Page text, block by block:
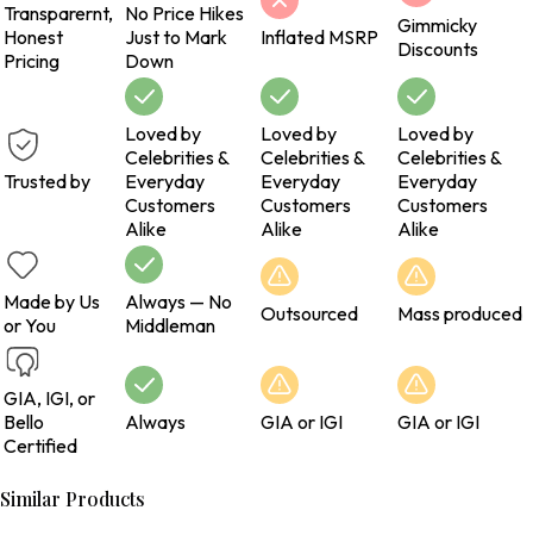
Transparernt,
Honest
Pricing
No Price Hikes
Just to Mark
Down
Inflated MSRP
Gimmicky
Discounts
Trusted by
Loved by
Celebrities &
Everyday
Customers
Alike
Loved by
Celebrities &
Everyday
Customers
Alike
Loved by
Celebrities &
Everyday
Customers
Alike
Made by Us
or You
Always — No
Middleman
Outsourced Mass produced
GIA, IGI, or
Bello
Certified
Always GIA or IGI GIA or IGI
Similar Products